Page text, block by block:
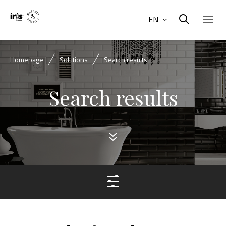
EN
Homepage Solutions Search results
Search results